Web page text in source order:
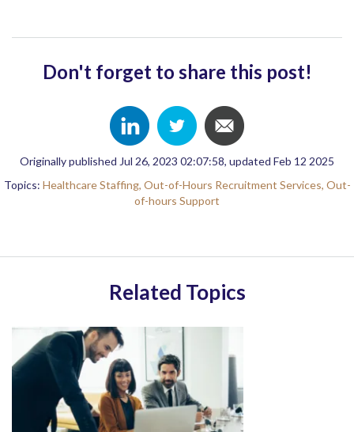
Don't forget to share this post!
Originally published Jul 26, 2023 02:07:58, updated Feb 12 2025
Topics: Healthcare Staffing, Out-of-Hours Recruitment Services, Out-
of-hours Support
Related Topics